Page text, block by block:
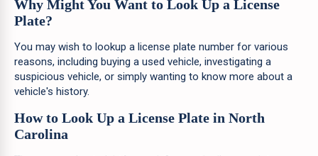
Why Might You Want to Look Up a License
Plate?
You may wish to lookup a license plate number for various
reasons, including buying a used vehicle, investigating a
suspicious vehicle, or simply wanting to know more about a
vehicle's history.
How to Look Up a License Plate in North
Carolina